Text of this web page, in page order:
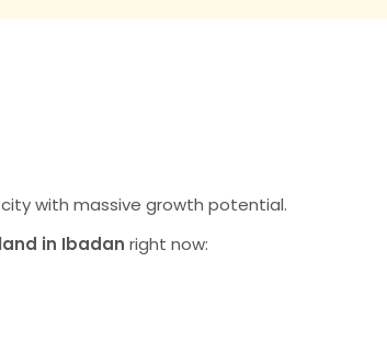
city with massive growth potential.
in Ibadan right now: